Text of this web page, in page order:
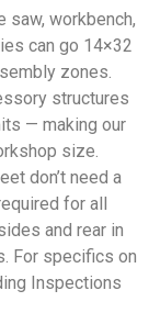
workbench,
can go 14×32
zones.
structures
— making our
size.
don’t need a
for all
and rear in
For specifics on
Inspections